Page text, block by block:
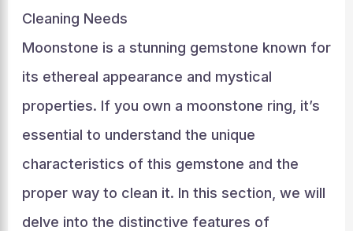
Cleaning Needs
Moonstone is a stunning gemstone known for
its ethereal appearance and mystical
properties. If you own a moonstone ring, it’s
essential to understand the unique
characteristics of this gemstone and the
proper way to clean it. In this section, we will
delve into the distinctive features of